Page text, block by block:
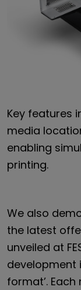
Key features
media
enabling
printing.
We also
the latest
unveiled at
development
format’.